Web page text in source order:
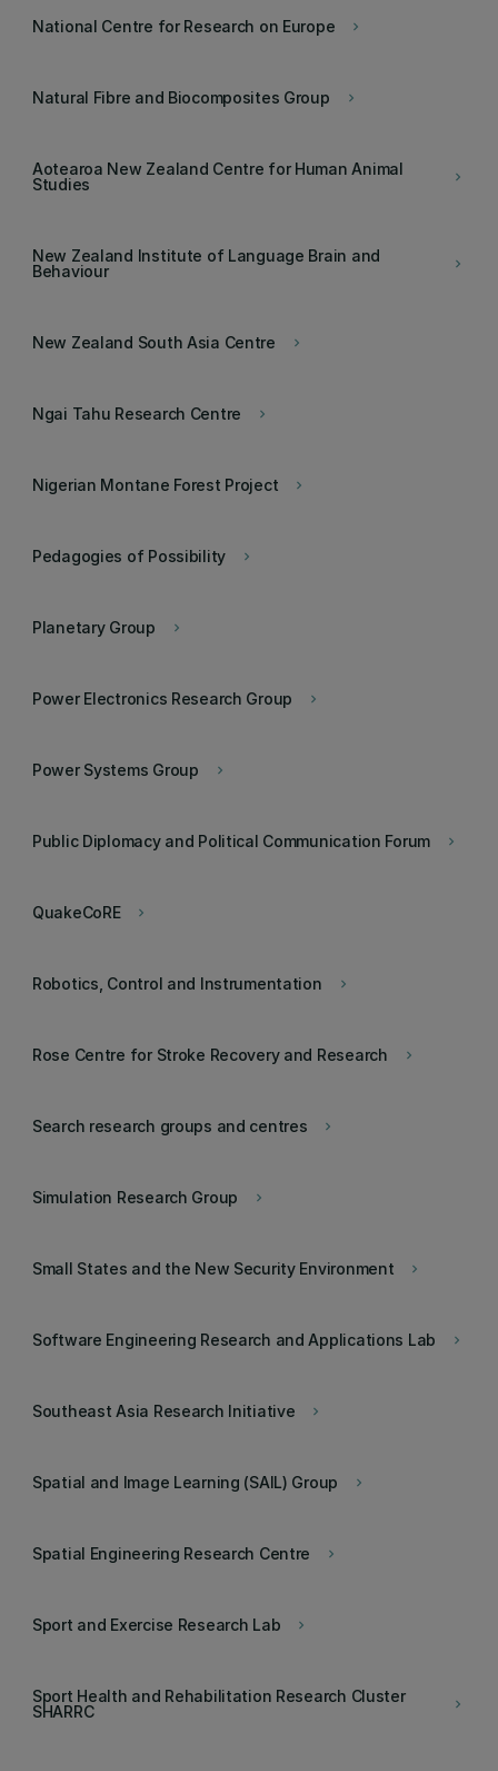
keyboard_arrow_right
National Centre for Research on Europe
keyboard_arrow_right
Natural Fibre and Biocomposites Group
keyboard_arrow_right
Aotearoa New Zealand Centre for Human Animal
Studies
keyboard_arrow_right
New Zealand Institute of Language Brain and
Behaviour
keyboard_arrow_right
New Zealand South Asia Centre
keyboard_arrow_right
Ngai Tahu Research Centre
keyboard_arrow_right
Nigerian Montane Forest Project
keyboard_arrow_right
Pedagogies of Possibility
keyboard_arrow_right
Planetary Group
keyboard_arrow_right
Power Electronics Research Group
keyboard_arrow_right
Power Systems Group
keyboard_arrow_right
Public Diplomacy and Political Communication Forum
keyboard_arrow_right
QuakeCoRE
keyboard_arrow_right
Robotics, Control and Instrumentation
keyboard_arrow_right
Rose Centre for Stroke Recovery and Research
keyboard_arrow_right
Search research groups and centres
keyboard_arrow_right
Simulation Research Group
keyboard_arrow_right
Small States and the New Security Environment
keyboard_arrow_right
Software Engineering Research and Applications Lab
keyboard_arrow_right
Southeast Asia Research Initiative
keyboard_arrow_right
Spatial and Image Learning (SAIL) Group
keyboard_arrow_right
Spatial Engineering Research Centre
keyboard_arrow_right
Sport and Exercise Research Lab
keyboard_arrow_right
Sport Health and Rehabilitation Research Cluster
SHARRC